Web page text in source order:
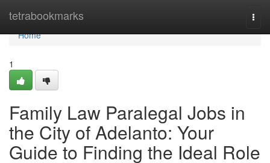
tetrabookmarks
Home
Home
1
Family Law Paralegal Jobs in
the City of Adelanto: Your
Guide to Finding the Ideal Role